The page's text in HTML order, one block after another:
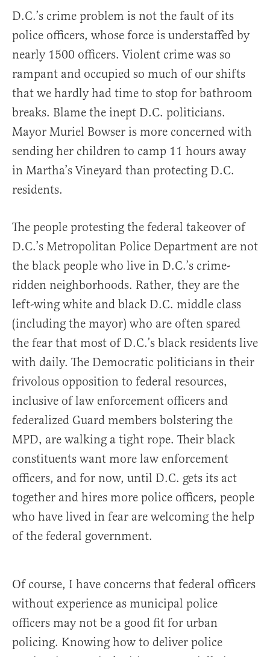
D.C.’s crime problem is not the fault of its
police officers, whose force is understaffed by
nearly 1500 officers. Violent crime was so
rampant and occupied so much of our shifts
that we hardly had time to stop for bathroom
breaks. Blame the inept D.C. politicians.
Mayor Muriel Bowser is more concerned with
sending her children to camp 11 hours away
in Martha’s Vineyard than protecting D.C.
residents.
The people protesting the federal takeover of
D.C.’s Metropolitan Police Department are not
the black people who live in D.C.’s crime-
ridden neighborhoods. Rather, they are the
left-wing white and black D.C. middle class
(including the mayor) who are often spared
the fear that most of D.C.’s black residents live
with daily. The Democratic politicians in their
frivolous opposition to federal resources,
inclusive of law enforcement officers and
federalized Guard members bolstering the
MPD, are walking a tight rope. Their black
constituents want more law enforcement
officers, and for now, until D.C. gets its act
together and hires more police officers, people
who have lived in fear are welcoming the help
of the federal government.
Of course, I have concerns that federal officers
without experience as municipal police
officers may not be a good fit for urban
policing. Knowing how to deliver police